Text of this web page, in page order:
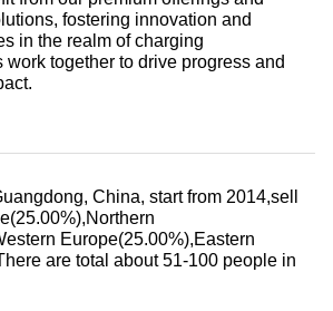
fostering innovation and
in the realm of charging
work together to drive progress and
China, start from 2014,sell
Europe(25.00%),Eastern
are total about 51-100 people in